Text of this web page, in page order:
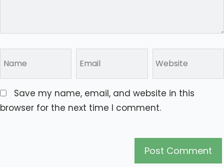
Save my name, email, and website in this
browser for the next time I comment.